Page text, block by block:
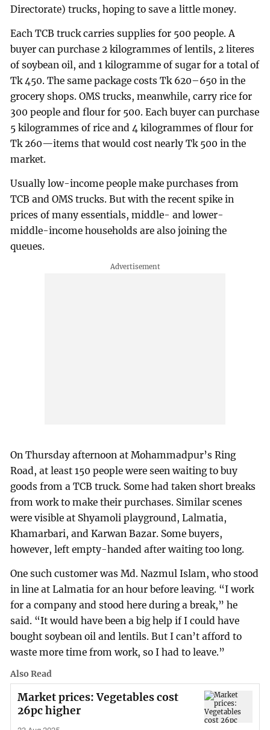
Directorate) trucks, hoping to save a little money.
Each TCB truck carries supplies for 500 people. A
buyer can purchase 2 kilogrammes of lentils, 2 literes
of soybean oil, and 1 kilogramme of sugar for a total of
Tk 450. The same package costs Tk 620–650 in the
grocery shops. OMS trucks, meanwhile, carry rice for
300 people and flour for 500. Each buyer can purchase
5 kilogrammes of rice and 4 kilogrammes of flour for
Tk 260—items that would cost nearly Tk 500 in the
market.
Usually low-income people make purchases from
TCB and OMS trucks. But with the recent spike in
prices of many essentials, middle- and lower-
middle-income households are also joining the
queues.
On Thursday afternoon at Mohammadpur’s Ring
Road, at least 150 people were seen waiting to buy
goods from a TCB truck. Some had taken short breaks
from work to make their purchases. Similar scenes
were visible at Shyamoli playground, Lalmatia,
Khamarbari, and Karwan Bazar. Some buyers,
however, left empty-handed after waiting too long.
One such customer was Md. Nazmul Islam, who stood
in line at Lalmatia for an hour before leaving. “I work
for a company and stood here during a break,” he
said. “It would have been a big help if I could have
bought soybean oil and lentils. But I can’t afford to
waste more time from work, so I had to leave.”
Also Read
Market prices: Vegetables cost
26pc higher